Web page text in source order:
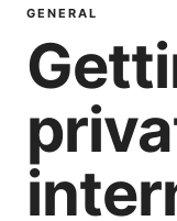
GENERAL